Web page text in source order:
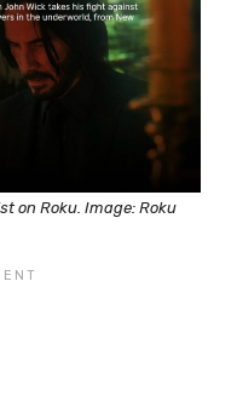
on Roku. Image: Roku